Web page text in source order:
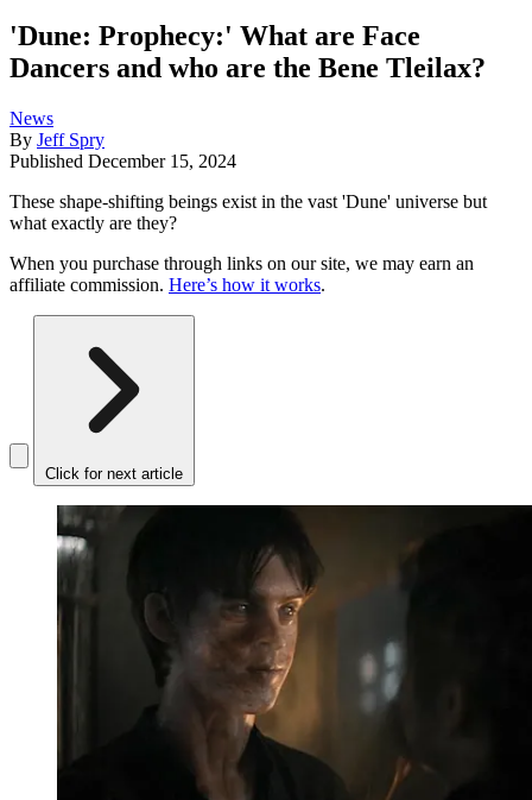
'Dune: Prophecy:' What are Face
Dancers and who are the Bene Tleilax?
News
By Jeff Spry
Published December 15, 2024
These shape-shifting beings exist in the vast 'Dune' universe but
what exactly are they?
When you purchase through links on our site, we may earn an
affiliate commission. Here’s how it works.
Click for next article